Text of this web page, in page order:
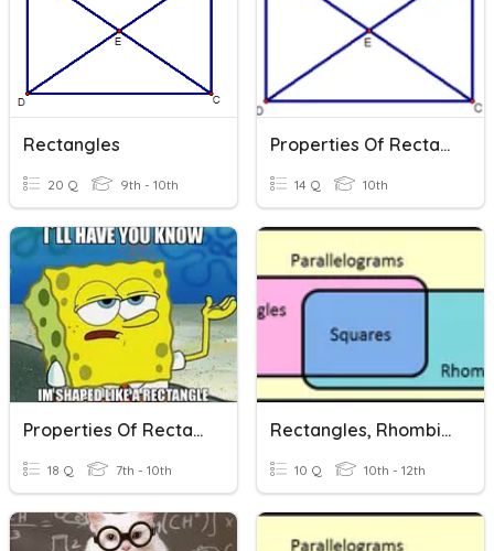
Rectangles
20 Q 9th - 10th
Properties Of Rectangles
14 Q 10th
Properties Of Rectangles
18 Q 7th - 10th
Rectangles, Rhombi, & Squares
10 Q 10th - 12th